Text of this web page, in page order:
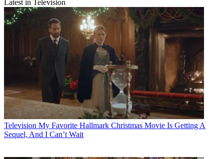
Latest in Television
Television My Favorite Hallmark Christmas Movie Is Getting A
Sequel, And I Can’t Wait